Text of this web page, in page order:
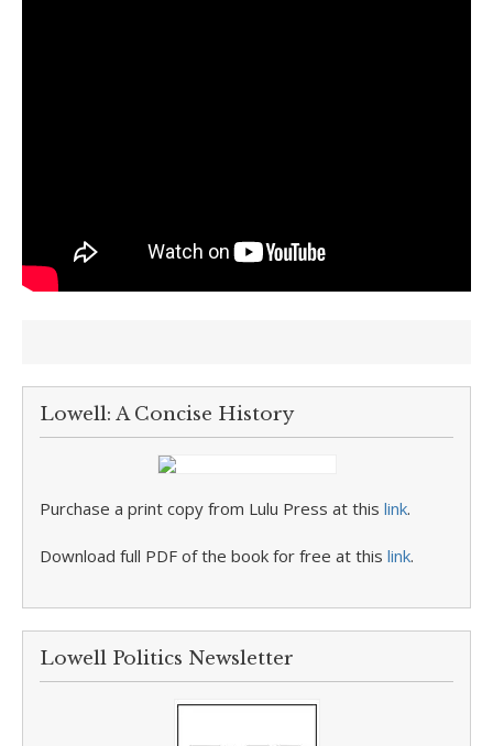
Lowell: A Concise History
Purchase a print copy from Lulu Press at this link.
Download full PDF of the book for free at this link.
Lowell Politics Newsletter